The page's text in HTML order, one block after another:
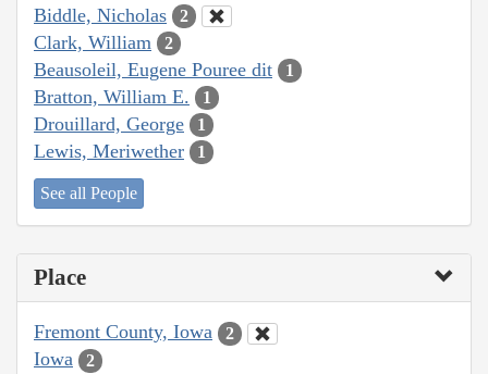
Biddle, Nicholas 2
Clark, William 2
Beausoleil, Eugene Pouree dit 1
Bratton, William E. 1
Drouillard, George 1
Lewis, Meriwether 1
See all People
Place
Fremont County, Iowa 2
Iowa 2